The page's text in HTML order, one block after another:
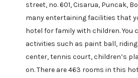
street, no. 601, Cisarua, Puncak,
many entertaining facilities that
hotel for family with children. You
activities such as paint ball,
center, tennis court, children’s
on. There are 463 rooms in this